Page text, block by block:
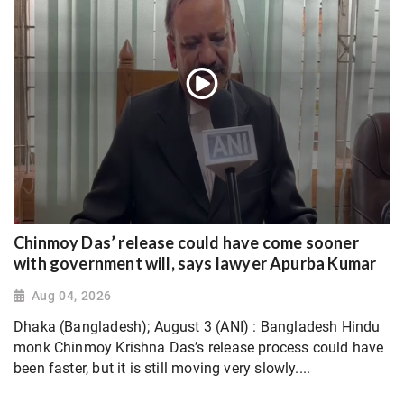
Chinmoy Das’ release could have come sooner
with government will, says lawyer Apurba Kumar
Aug 04, 2026
Dhaka (Bangladesh); August 3 (ANI) : Bangladesh Hindu
monk Chinmoy Krishna Das’s release process could have
been faster, but it is still moving very slowly....